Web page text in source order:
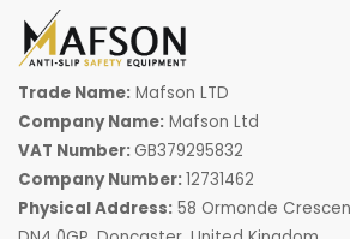
the UK
including stair tread
designed to improve safety and
upgrading an industrial facility or
walkways, ourpremium GRP products
and lasting solution.Order now for
Products designed for the UK
Trade Name: Mafson LTD
Company Name: Mafson Ltd
VAT Number: GB379295832
Company Number:12731462
Physical Address: 58 Ormonde